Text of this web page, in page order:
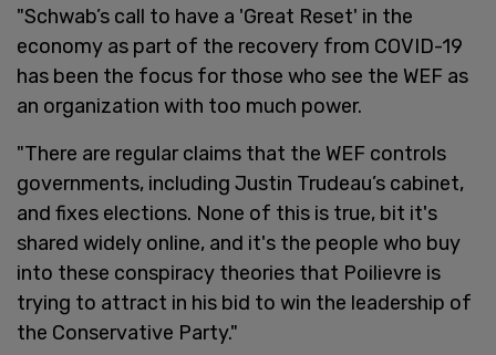
"Schwab’s call to have a 'Great Reset' in the
economy as part of the recovery from COVID-19
has been the focus for those who see the WEF as
an organization with too much power.
"There are regular claims that the WEF controls
governments, including Justin Trudeau’s cabinet,
and fixes elections. None of this is true, bit it's
shared widely online, and it's the people who buy
into these conspiracy theories that Poilievre is
trying to attract in his bid to win the leadership of
the Conservative Party."